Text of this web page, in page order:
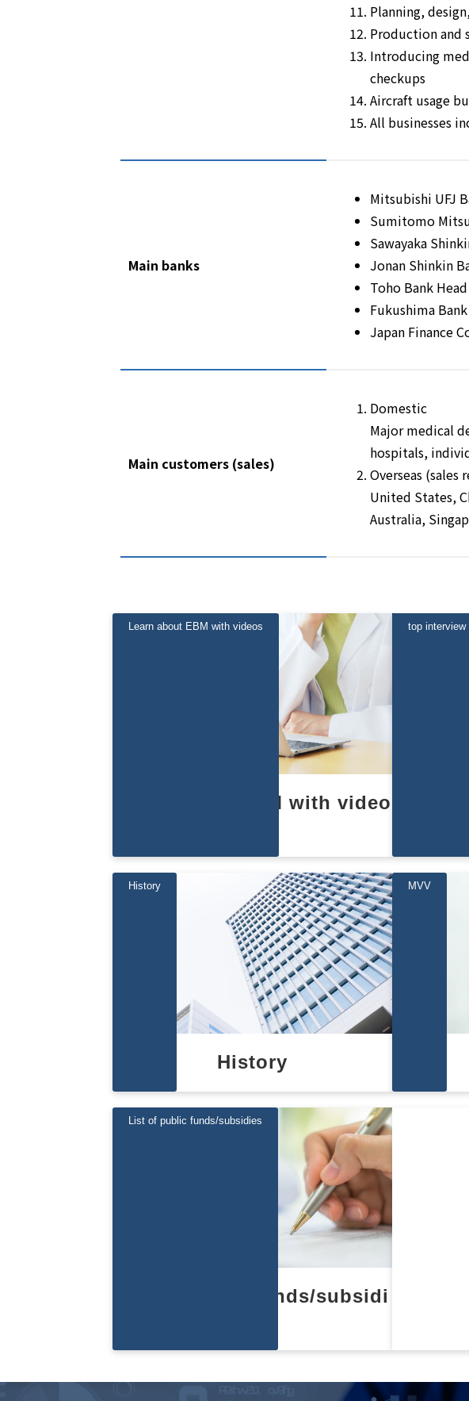
Planning,
Production and
Introducing
checkups
Aircraft usage
All businesses
Main banks
Mitsubishi UFJ
Sumitomo
Sawayaka
Jonan Shinkin
Toho Bank
Fukushima
Japan Finance
Main customers (sales)
Domestic
Major medical
hospitals,
Overseas (sales
United States,
Australia,
Learn about EBM with video
Learn about EBM with videos top interview
History
History MVV
List of public funds/subsidi
List of public funds/subsidies